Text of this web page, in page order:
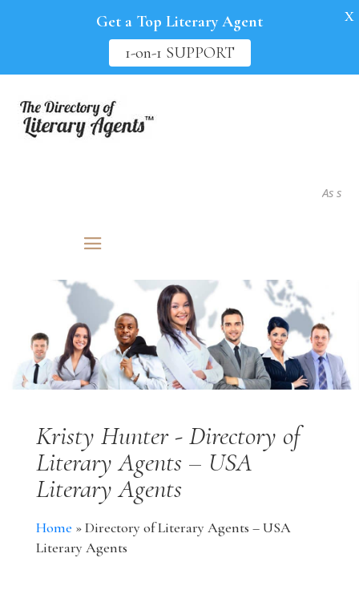
As seen
Kristy Hunter - Directory of
Literary Agents – USA
Literary Agents
Home »Directory of Literary Agents – USA
Literary Agents
Get a Top Literary Agent
1-on-1 SUPPORT
X